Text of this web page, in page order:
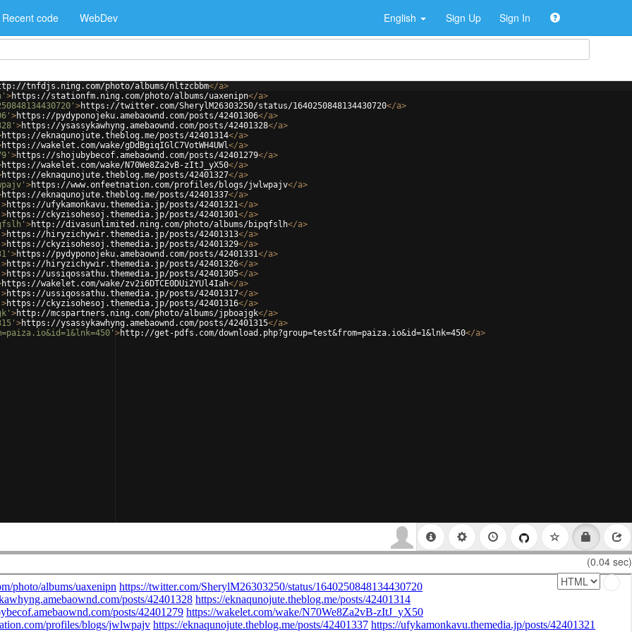
Recent code WebDev English Sign Up Sign In
tnfdjs.ning.com/photo/albums/nltzcbbm</a>
>https://stationfm.ning.com/photo/albums/uaxenipn</a>
>https://twitter.com/SherylM26303250/status/1640250848134430720</a>
>https://pydyponojeku.amebaownd.com/posts/42401306</a>
>https://ysassykawhyng.amebaownd.com/posts/42401328</a>
https://eknaqunojute.theblog.me/posts/42401314</a>
https://wakelet.com/wake/gDdBgiqIGlC7VotWH4UWl</a>
>https://shojubybecof.amebaownd.com/posts/42401279</a>
https://wakelet.com/wake/N70We8Za2vB-zItJ_yX50</a>
https://eknaqunojute.theblog.me/posts/42401327</a>
>https://www.onfeetnation.com/profiles/blogs/jwlwpajv</a>
https://eknaqunojute.theblog.me/posts/42401337</a>
>https://ufykamonkavu.themedia.jp/posts/42401321</a>
>https://ckyzisohesoj.themedia.jp/posts/42401301</a>
>http://divasunlimited.ning.com/photo/albums/bipqfslh</a>
>https://hiryzichywir.themedia.jp/posts/42401313</a>
>https://ckyzisohesoj.themedia.jp/posts/42401329</a>
>https://pydyponojeku.amebaownd.com/posts/42401331</a>
>https://hiryzichywir.themedia.jp/posts/42401326</a>
>https://ussiqossathu.themedia.jp/posts/42401305</a>
https://wakelet.com/wake/zv2i6DTCE0DUi2YUl4Iah</a>
>https://ussiqossathu.themedia.jp/posts/42401317</a>
>https://ckyzisohesoj.themedia.jp/posts/42401316</a>
>http://mcspartners.ning.com/photo/albums/jpboajgk</a>
>https://ysassykawhyng.amebaownd.com/posts/42401315</a>
>http://get-pdfs.com/download.php?group=test&from=paiza.io&id=1&lnk=450</a>
(0.04 sec)